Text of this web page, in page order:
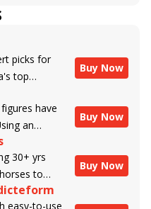
picks for
top
Buy Now
have
an
owner
and
E-Ponies
dispassionate
Buy Now
30+ yrs
to
into their
Buy Now
easy-to-use